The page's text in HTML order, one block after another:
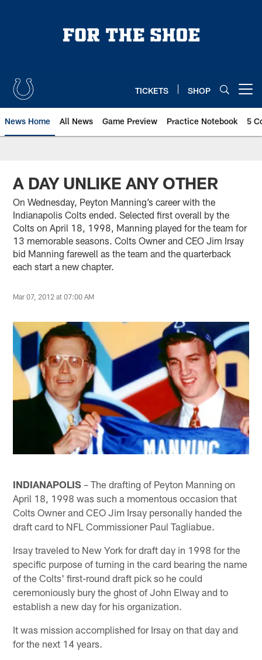
TICKETS SHOP
News Home All News Game Preview Practice Notebook 5
A DAY UNLIKE ANY OTHER
On Wednesday, Peyton Manning’s career with the
Indianapolis Colts ended. Selected first overall by the
Colts on April 18, 1998, Manning played for the team for
13 memorable seasons. Colts Owner and CEO Jim Irsay
bid Manning farewell as the team and the quarterback
each start a new chapter.
Mar 07, 2012 at 07:00 AM
INDIANAPOLIS – The drafting of Peyton Manning on
April 18, 1998 was such a momentous occasion that
Colts Owner and CEO Jim Irsay personally handed the
draft card to NFL Commissioner Paul Tagliabue.
Irsay traveled to New York for draft day in 1998 for the
specific purpose of turning in the card bearing the name
of the Colts' first-round draft pick so he could
ceremoniously bury the ghost of John Elway and to
establish a new day for his organization.
It was mission accomplished for Irsay on that day and
for the next 14 years.